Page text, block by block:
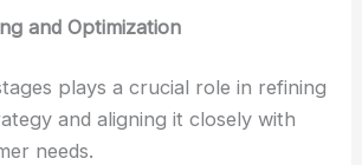
and Optimization
plays a crucial role in refining
and aligning it closely with
needs.